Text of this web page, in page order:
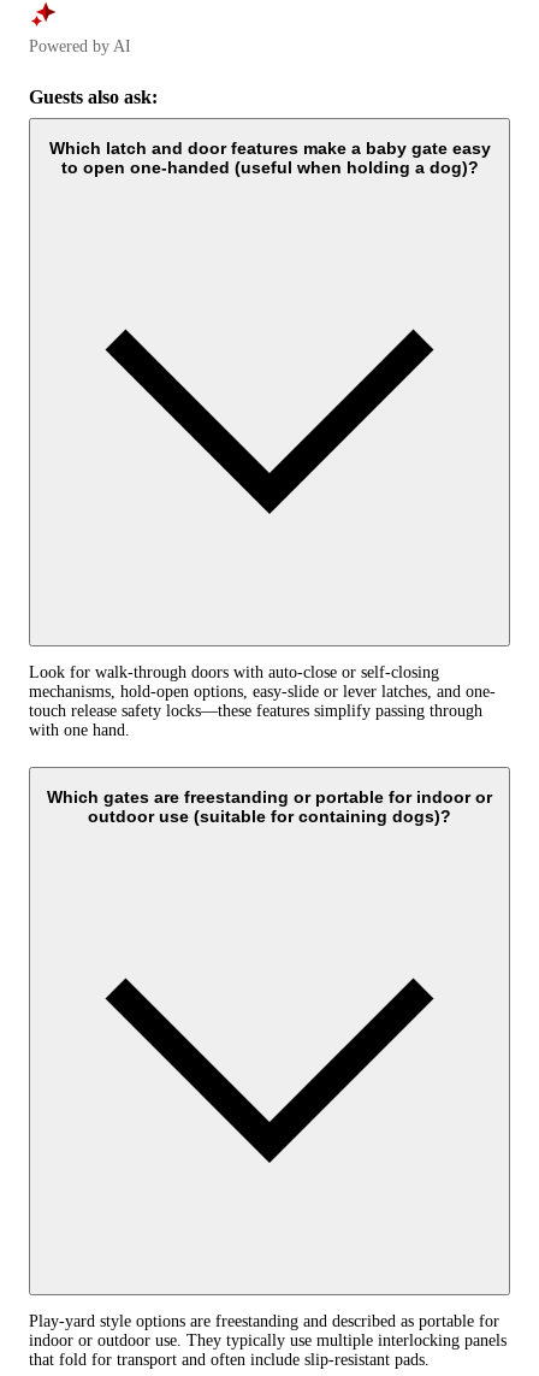
Powered by AI
Guests also ask:
Which latch and door features make a baby gate easy
to open one-handed (useful when holding a dog)?
Look for walk-through doors with auto-close or self-closing
mechanisms, hold-open options, easy-slide or lever latches, and one-
touch release safety locks—these features simplify passing through
with one hand.
Which gates are freestanding or portable for indoor or
outdoor use (suitable for containing dogs)?
Play‑yard style options are freestanding and described as portable for
indoor or outdoor use. They typically use multiple interlocking panels
that fold for transport and often include slip‑resistant pads.